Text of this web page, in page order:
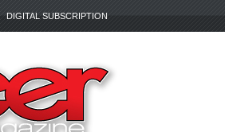
DIGITAL SUBSCRIPTION